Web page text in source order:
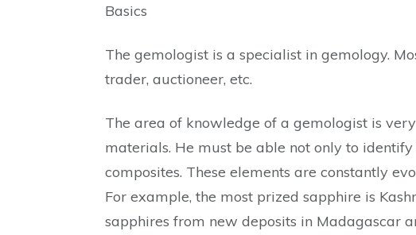
Basics
The gemologist is a specialist in gemology.
trader, auctioneer, etc.
The area of ​​knowledge of a gemologist is
materials. He must be able not only to
composites. These elements are constantly
For example, the most prized sapphire is
sapphires from new deposits in Madagascar